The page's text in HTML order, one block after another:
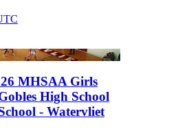
MHSAA Girls
High School
- Watervliet